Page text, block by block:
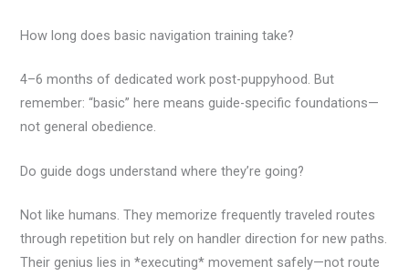
How long does basic navigation training take?
4–6 months of dedicated work post-puppyhood. But
remember: “basic” here means guide-specific foundations—
not general obedience.
Do guide dogs understand where they’re going?
Not like humans. They memorize frequently traveled routes
through repetition but rely on handler direction for new paths.
Their genius lies in *executing* movement safely—not route